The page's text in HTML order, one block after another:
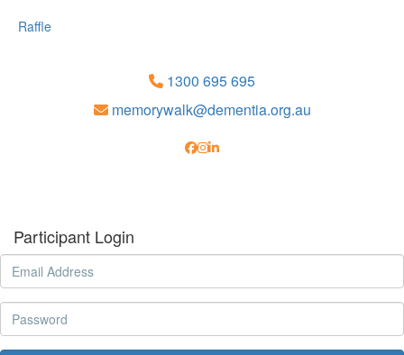
Raffle
1300 695 695
memorywalk@dementia.org.au
Participant Login